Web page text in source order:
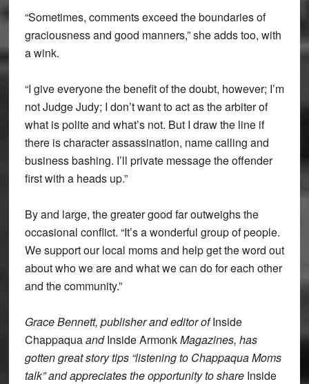
“Sometimes, comments exceed the boundaries of
graciousness and good manners,” she adds too, with
a wink.
“I give everyone the benefit of the doubt, however; I’m
not Judge Judy; I don’t want to act as the arbiter of
what is polite and what’s not. But I draw the line if
there is character assassination, name calling and
business bashing. I’ll private message the offender
first with a heads up.”
By and large, the greater good far outweighs the
occasional conflict. “It’s a wonderful group of people.
We support our local moms and help get the word out
about who we are and what we can do for each other
and the community.”
Grace Bennett, publisher and editor ofInside
ChappaquaandInside ArmonkMagazines, has
gotten great story tips “listening to Chappaqua Moms
talk” and appreciates the opportunity to share Inside